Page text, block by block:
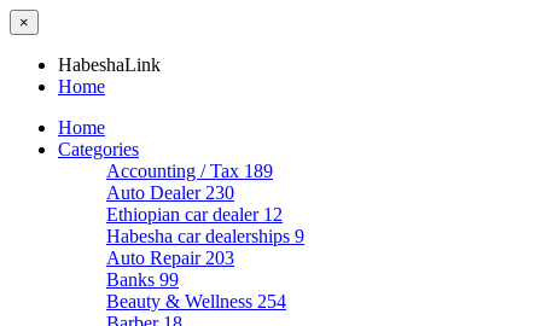
×
HabeshaLink
Home
Home
Categories
Accounting / Tax 189
Auto Dealer 230
Ethiopian car dealer 12
Habesha car dealerships 9
Auto Repair 203
Banks 99
Beauty & Wellness 254